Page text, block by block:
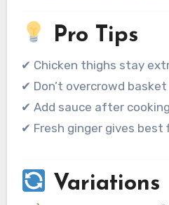
Pro Tips
✔ Chicken thighs stay
✔ Don’t overcrowd basket
✔ Add sauce after
✔ Fresh ginger gives best
Variations